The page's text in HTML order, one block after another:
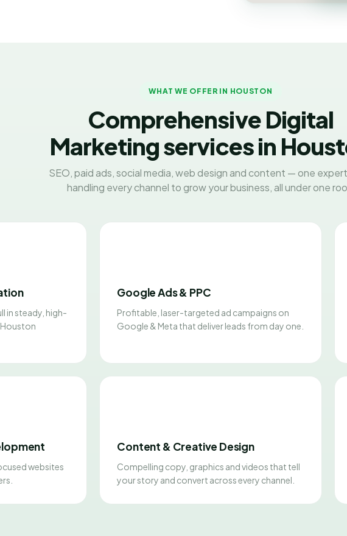
WHAT WE OFFER IN HOUSTON
Comprehensive Digital
Marketing services in
SEO, paid ads, social media, web design and content — one
handling every channel to grow your business, all under one
in steady, high-
Google Ads & PPC
Profitable, laser-targeted ad campaigns on
Google & Meta that deliver leads from day one.
websites
Content & Creative Design
Compelling copy, graphics and videos that tell
your story and convert across every channel.